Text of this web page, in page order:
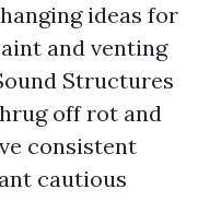
ideas for
and venting
Structures
off rot and
consistent
cautious